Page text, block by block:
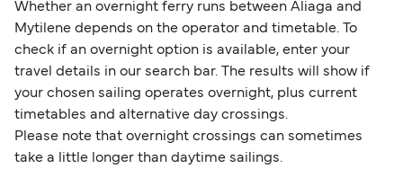
Whether an overnight ferry runs between Aliaga and
Mytilene depends on the operator and timetable. To
check if an overnight option is available, enter your
travel details in our search bar. The results will show if
your chosen sailing operates overnight, plus current
timetables and alternative day crossings.
Please note that overnight crossings can sometimes
take a little longer than daytime sailings.